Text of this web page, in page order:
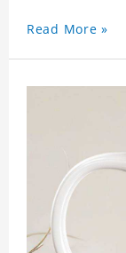
Read More »